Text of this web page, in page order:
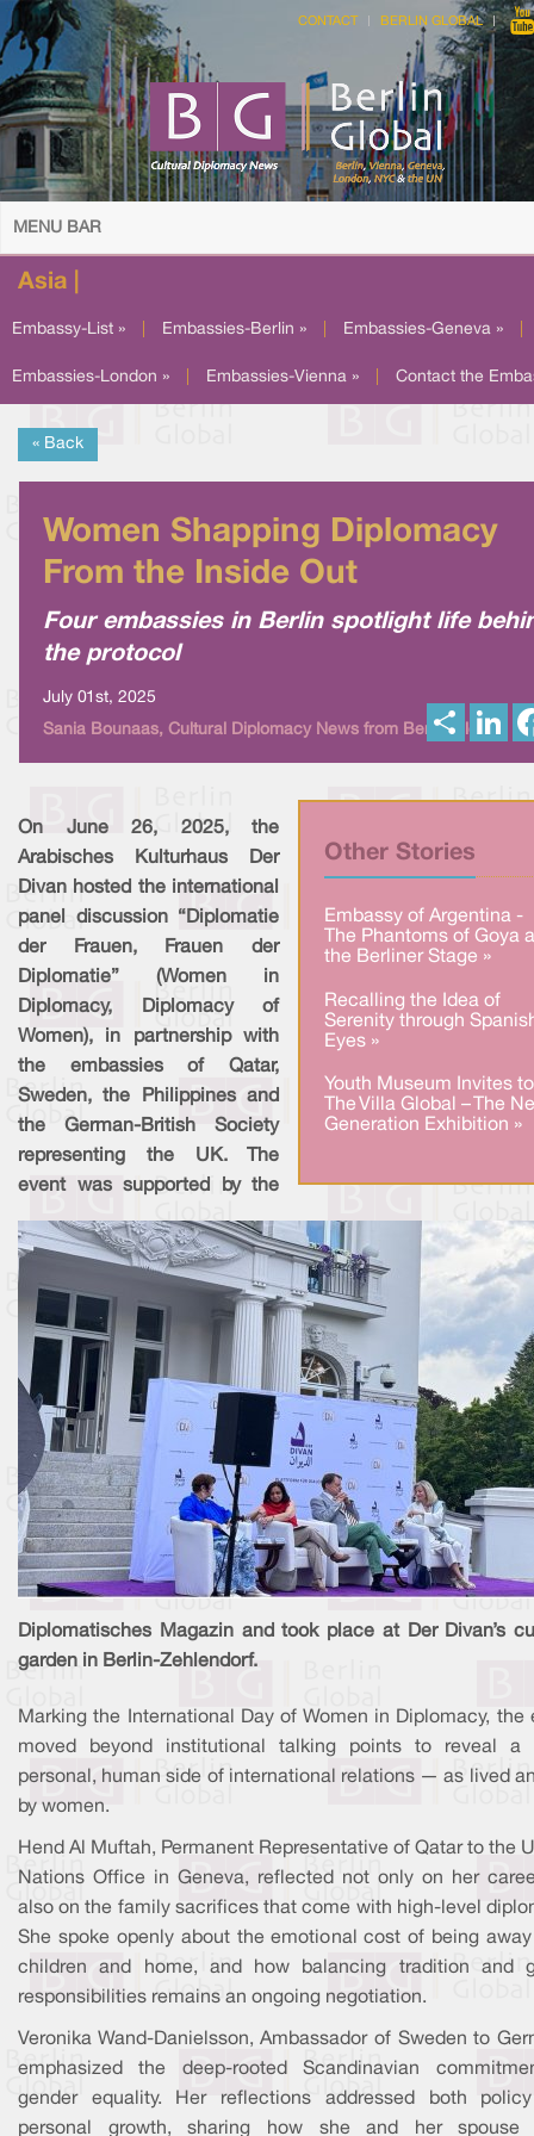
CONTACT BERLIN GLOBAL
MENU BAR
Asia |
Embassy-List » Embassies-Berlin » Embassies-Geneva »
Embassies-London » Embassies-Vienna » Contact the
« Back
Women Shapping Diplomacy
From the Inside Out
Four embassies in Berlin spotlight life
the protocol
July 01st, 2025
Sania Bounaas, Cultural Diplomacy News from Berlin Global
h
Other Stories
Embassy of Argentina -
The Phantoms of Goya
the Berliner Stage »
Recalling the Idea of
Serenity through
Eyes »
Youth Museum Invites to
The Villa Global – The
Generation Exhibition »
On June 26, 2025, the
Arabisches Kulturhaus Der
Divan hosted the international
panel discussion “Diplomatie
der Frauen, Frauen der
Diplomatie” (Women in
Diplomacy, Diplomacy of
Women), in partnership with
the embassies of Qatar,
Sweden, the Philippines and
the German-British Society
representing the UK. The
event was supported by the
Diplomatisches Magazin and took place at Der Divan’s
garden in Berlin-Zehlendorf.
Marking the International Day of Women in Diplomacy, the
moved beyond institutional talking points to reveal a
personal, human side of international relations — as lived
by women.
Hend Al Muftah, Permanent Representative of Qatar to the
Nations Office in Geneva, reflected not only on her
also on the family sacrifices that come with high-level
She spoke openly about the emotional cost of being
children and home, and how balancing tradition and
responsibilities remains an ongoing negotiation.
Veronika Wand-Danielsson, Ambassador of Sweden to
emphasized the deep-rooted Scandinavian
gender equality. Her reflections addressed both
personal growth, sharing how she and her spouse